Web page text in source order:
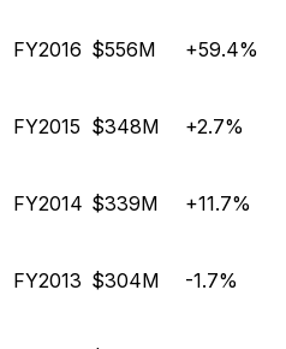
FY2016 $556M +59.4%
FY2015 $348M +2.7%
FY2014 $339M +11.7%
FY2013 $304M -1.7%